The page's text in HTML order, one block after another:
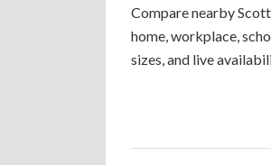
Compare nearby
home, workplace,
sizes, and live